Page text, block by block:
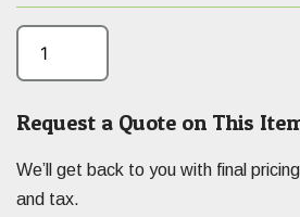
Request a Quote on This
We’ll get back to you with final
and tax.